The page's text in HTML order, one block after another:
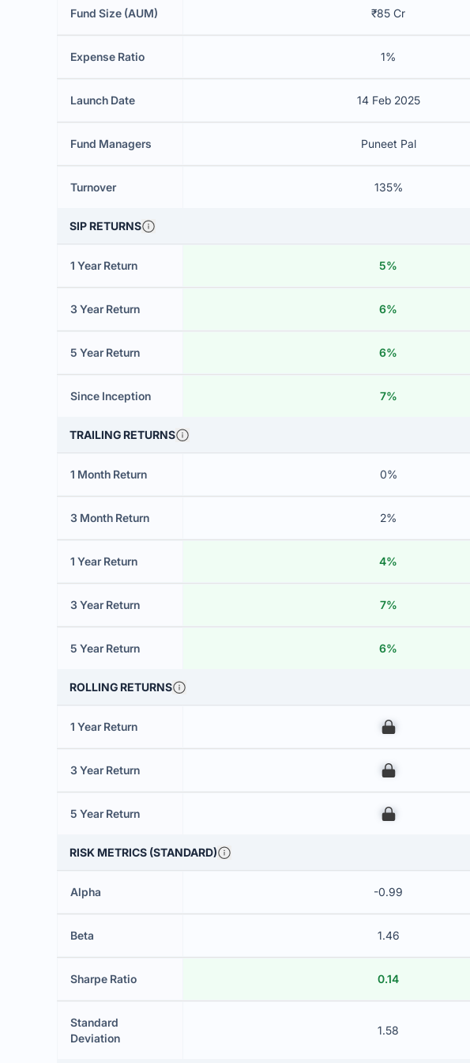
Fund Size (AUM) ₹85 Cr
Expense Ratio 1%
Launch Date 14 Feb 2025
Fund Managers Puneet Pal
Turnover 135%
SIP RETURNS
1 Year Return 5%
3 Year Return 6%
5 Year Return 6%
Since Inception 7%
TRAILING RETURNS
1 Month Return 0%
3 Month Return 2%
1 Year Return 4%
3 Year Return 7%
5 Year Return 6%
ROLLING RETURNS
1 Year Return 00
3 Year Return 00
5 Year Return 00
RISK METRICS (STANDARD)
Alpha -0.99
Beta 1.46
Sharpe Ratio 0.14
Standard
Deviation
1.58